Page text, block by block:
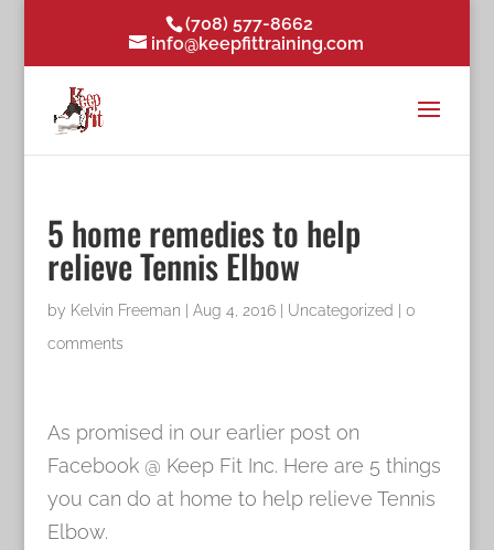
(708) 577-8662
info@keepfittraining.com
5 home remedies to help
relieve Tennis Elbow
by Kelvin Freeman Aug 4, 2016| Uncategorized
0
comments
As promised in our earlier post on
Facebook @ Keep Fit Inc. Here are 5 things
you can do at home to help relieve Tennis
Elbow.